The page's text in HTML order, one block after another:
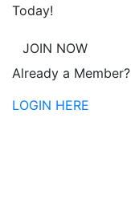
Today!
JOIN NOW
Already a Member?
LOGIN HERE